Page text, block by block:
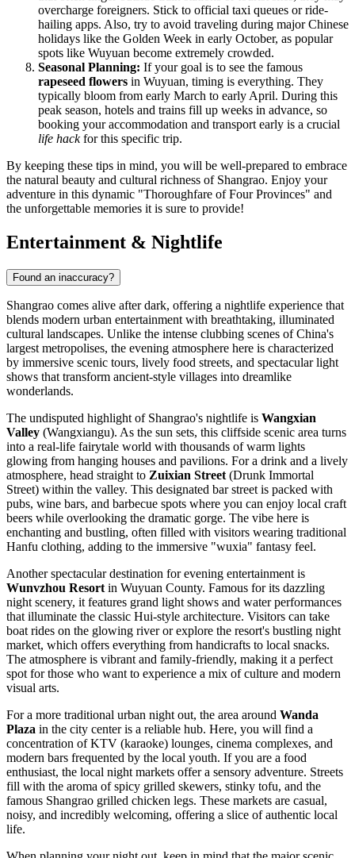
overcharge foreigners. Stick to official taxi queues or ride-
hailing apps. Also, try to avoid traveling during major Chinese
holidays like the Golden Week in early October, as popular
spots like Wuyuan become extremely crowded.
Seasonal Planning: If your goal is to see the famous
rapeseed flowers in Wuyuan, timing is everything. They
typically bloom from early March to early April. During this
peak season, hotels and trains fill up weeks in advance, so
booking your accommodation and transport early is a crucial
life hackfor this specific trip.
By keeping these tips in mind, you will be well-prepared to embrace
the natural beauty and cultural richness of Shangrao. Enjoy your
adventure in this dynamic "Thoroughfare of Four Provinces" and
the unforgettable memories it is sure to provide!
Entertainment & Nightlife
Found an inaccuracy?
Shangrao comes alive after dark, offering a nightlife experience that
blends modern urban entertainment with breathtaking, illuminated
cultural landscapes. Unlike the intense clubbing scenes of China's
largest metropolises, the evening atmosphere here is characterized
by immersive scenic tours, lively food streets, and spectacular light
shows that transform ancient-style villages into dreamlike
wonderlands.
The undisputed highlight of Shangrao's nightlife is Wangxian
Valley (Wangxiangu). As the sun sets, this cliffside scenic area turns
into a real-life fairytale world with thousands of warm lights
glowing from hanging houses and pavilions. For a drink and a lively
atmosphere, head straight to Zuixian Street (Drunk Immortal
Street) within the valley. This designated bar street is packed with
pubs, wine bars, and barbecue spots where you can enjoy local craft
beers while overlooking the dramatic gorge. The vibe here is
enchanting and bustling, often filled with visitors wearing traditional
Hanfu clothing, adding to the immersive "wuxia" fantasy feel.
Another spectacular destination for evening entertainment is
Wunvzhou Resort in Wuyuan County. Famous for its dazzling
night scenery, it features grand light shows and water performances
that illuminate the classic Hui-style architecture. Visitors can take
boat rides on the glowing river or explore the resort's bustling night
market, which offers everything from handicrafts to local snacks.
The atmosphere is vibrant and family-friendly, making it a perfect
spot for those who want to experience a mix of culture and modern
visual arts.
For a more traditional urban night out, the area around Wanda
Plaza in the city center is a reliable hub. Here, you will find a
concentration of KTV (karaoke) lounges, cinema complexes, and
modern bars frequented by the local youth. If you are a food
enthusiast, the local night markets offer a sensory adventure. Streets
fill with the aroma of spicy grilled skewers, stinky tofu, and the
famous Shangrao grilled chicken legs. These markets are casual,
noisy, and incredibly welcoming, offering a slice of authentic local
life.